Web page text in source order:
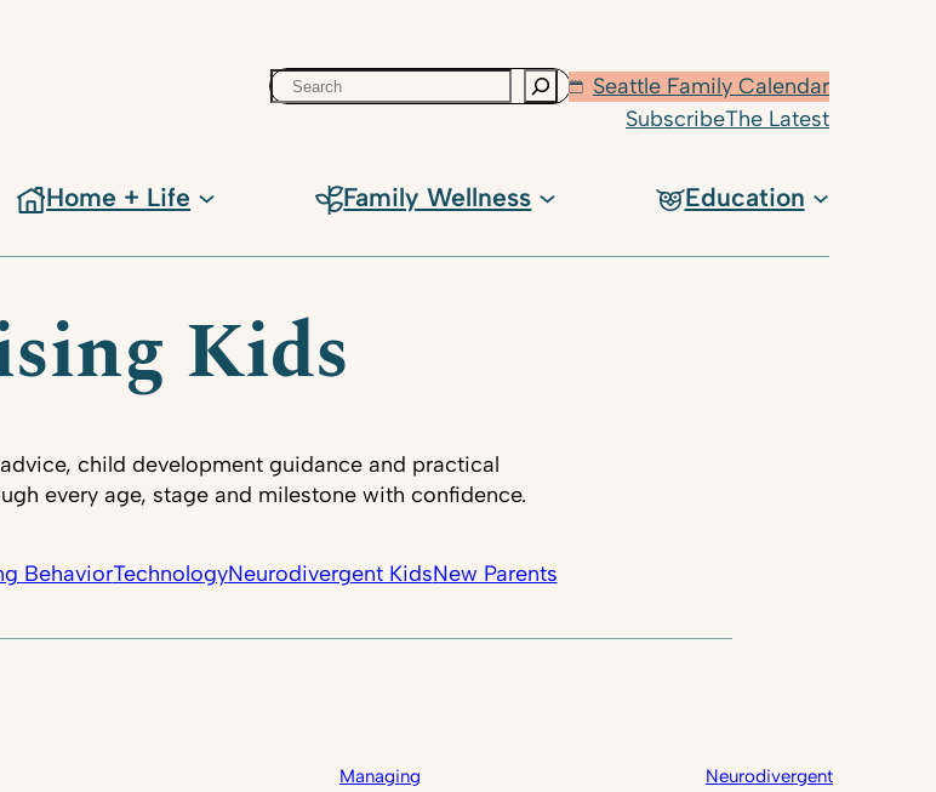
Search
Seattle Family Calendar
SubscribeThe Latest
Home + Life Family Wellness Education
Kids
child development guidance and practical
every age, stage and milestone with confidence.
BehaviorTechnologyNeurodivergent KidsNew Parents
Managing
Neurodivergent